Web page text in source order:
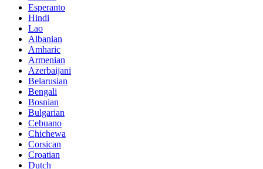
Esperanto
Hindi
Lao
Albanian
Amharic
Armenian
Azerbaijani
Belarusian
Bengali
Bosnian
Bulgarian
Cebuano
Chichewa
Corsican
Croatian
Dutch